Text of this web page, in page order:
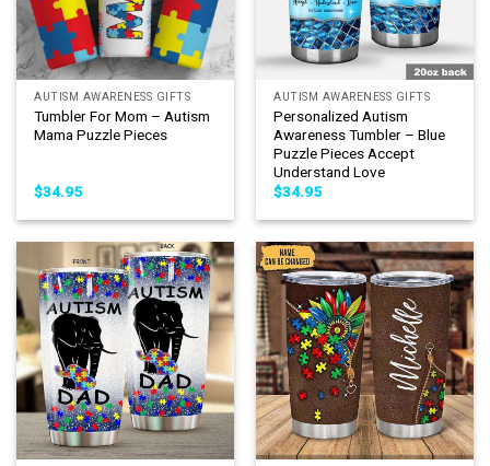
AUTISM AWARENESS GIFTS
Tumbler For Mom – Autism
Mama Puzzle Pieces
$34.95
AUTISM AWARENESS GIFTS
Personalized Autism
Awareness Tumbler – Blue
Puzzle Pieces Accept
Understand Love
$34.95